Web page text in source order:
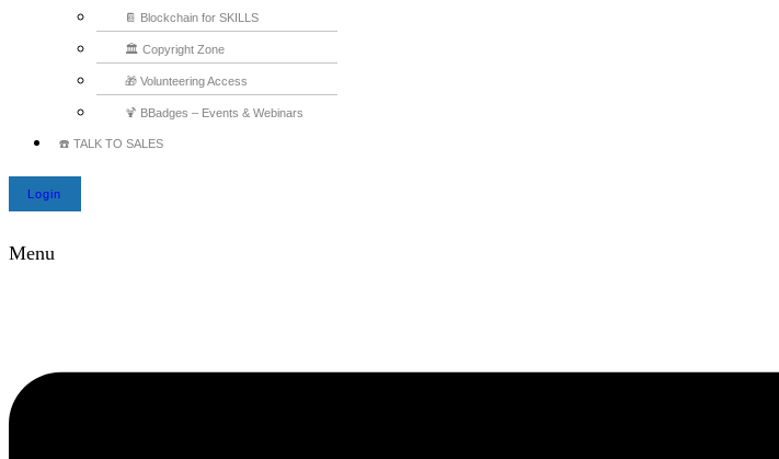
📔 Blockchain for SKILLS
🏛️ Copyright Zone
🎁 Volunteering Access
🍹 BBadges – Events & Webinars
☎️ TALK TO SALES
Login
Menu